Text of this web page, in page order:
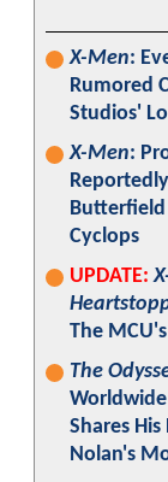
X-Men:
Rumored
Studios'
X-Men:
Butterfield
Cyclops
UPDATE:
The
The
Shares
Nolan's